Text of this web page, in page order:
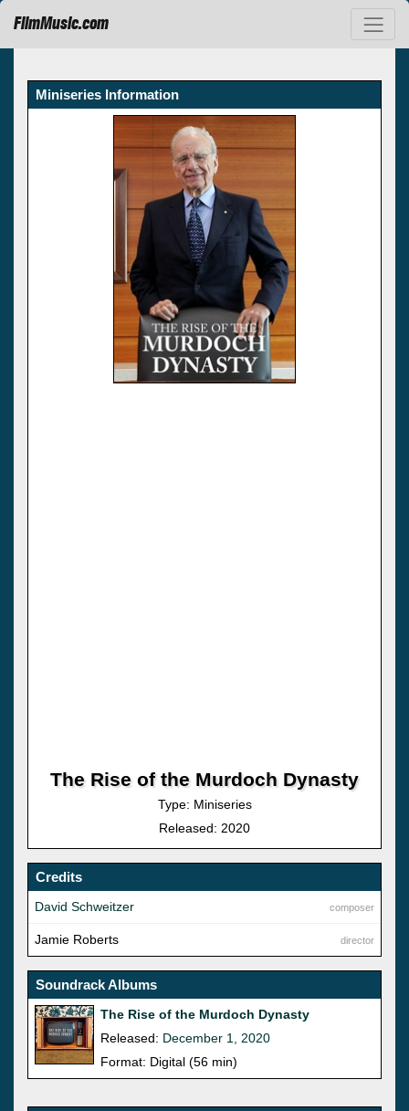
FilmMusic.com
Miniseries Information
The Rise of the Murdoch Dynasty
Type: Miniseries
Released: 2020
Credits
composer
David Schweitzer
director
Jamie Roberts
Soundrack Albums
The Rise of the Murdoch Dynasty
Released: December 1, 2020
Format: Digital (56 min)